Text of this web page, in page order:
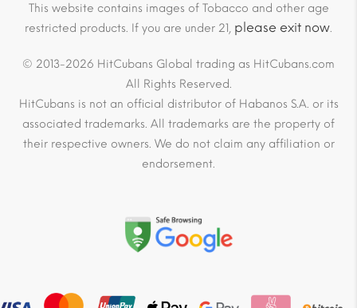
This website contains images of Tobacco and other age
restricted products. If you are under 21, please exit now.
© 2013-2026 HitCubans Global trading as HitCubans.com
All Rights Reserved.
HitCubans is not an official distributor of Habanos S.A. or its
associated trademarks. All trademarks are the property of
their respective owners. We do not claim any affiliation or
endorsement.